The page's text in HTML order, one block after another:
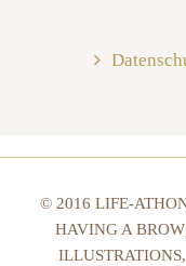
© 2016 LIFE-
HAVING A